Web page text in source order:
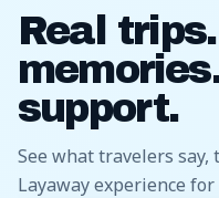
Real trips.
support.
See what travelers say,
Layaway experience for